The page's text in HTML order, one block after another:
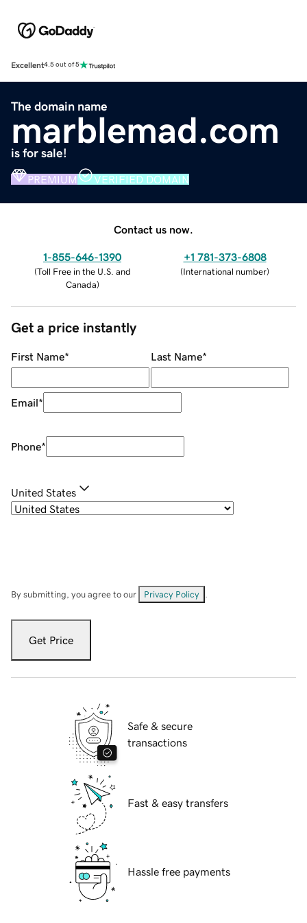
Excellent4.5 out of 5
The domain name
marblemad.com
is for sale!
PREMIUM VERIFIED DOMAIN
Contact us now.
1-855-646-1390
(Toll Free in the U.S. and
Canada)
+1 781-373-6808
(International number)
Get a price instantly
First Name* Last Name*
Email*
Phone*
United States
By submitting, you agree to our Privacy Policy
Get Price
Safe & secure
transactions
Fast & easy transfers
Hassle free payments